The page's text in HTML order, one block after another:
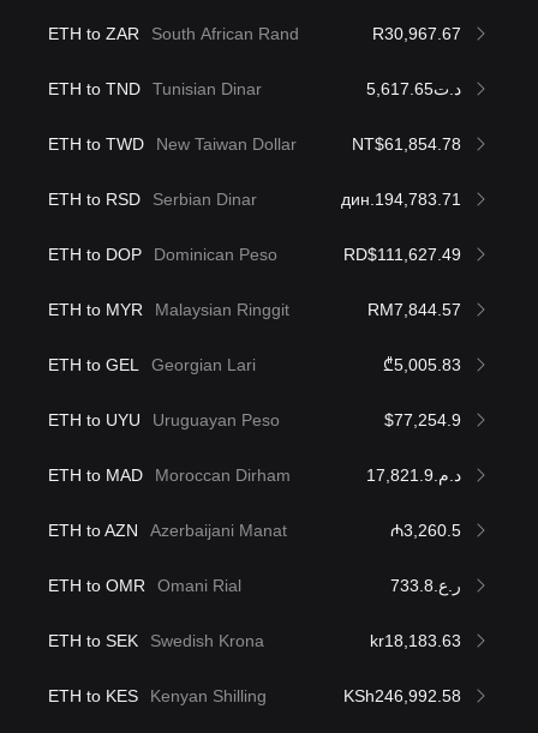
ETH to ZAR South African Rand R30,967.67
ETH to TND Tunisian Dinar د.ت5,617.65
ETH to TWD New Taiwan Dollar NT$61,854.78
ETH to RSD Serbian Dinar дин.194,783.71
ETH to DOP Dominican Peso RD$111,627.49
ETH to MYR Malaysian Ringgit RM7,844.57
ETH to GEL Georgian Lari ₾5,005.83
ETH to UYU Uruguayan Peso $77,254.9
ETH to MAD Moroccan Dirham د.م.17,821.9
ETH to AZN Azerbaijani Manat ₼3,260.5
ETH to OMR Omani Rial ر.ع.733.8
ETH to SEK Swedish Krona kr18,183.63
ETH to KES Kenyan Shilling KSh246,992.58